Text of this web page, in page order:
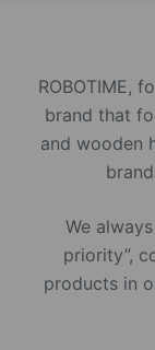
ROBOTIME,
brand that
and wooden
We
priority”,
products in